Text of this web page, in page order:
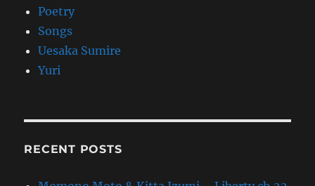
Poetry
Songs
Uesaka Sumire
Yuri
RECENT POSTS